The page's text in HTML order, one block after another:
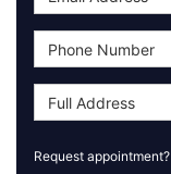
Request appointment?